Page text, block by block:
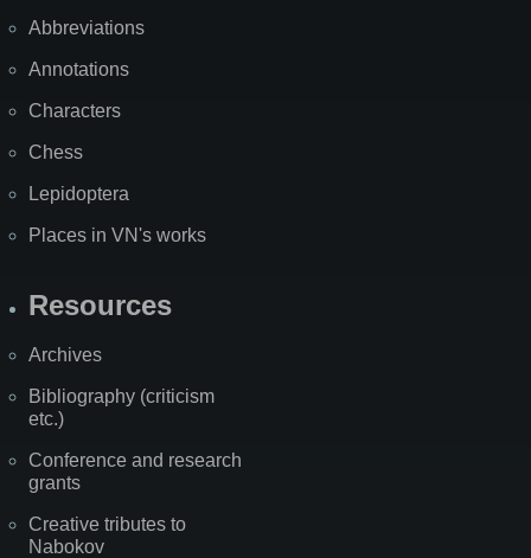
Abbreviations
Annotations
Characters
Chess
Lepidoptera
Places in VN's works
Resources
Archives
Bibliography (criticism
etc.)
Conference and research
grants
Creative tributes to
Nabokov